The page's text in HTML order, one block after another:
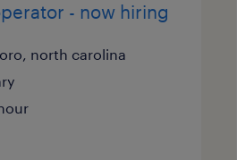
- now hiring
north carolina